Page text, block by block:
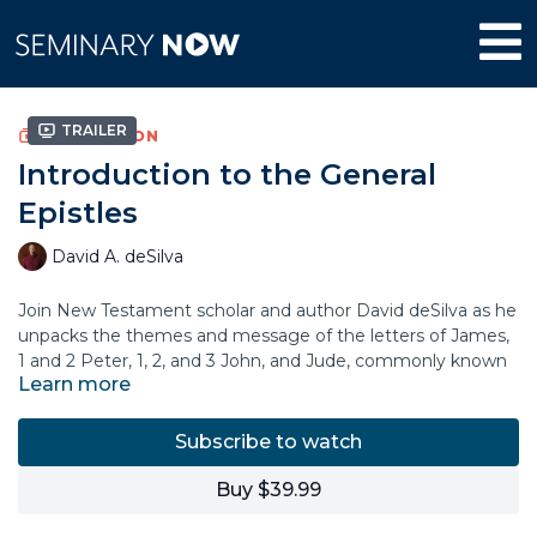
Trailer
COLLECTION
Introduction to the General
Epistles
David A. deSilva
Join New Testament scholar and author David deSilva as he
unpacks the themes and message of the letters of James,
1 and 2 Peter, 1, 2, and 3 John, and Jude, commonly known
as the “General Epistles.” In this course, Dr. deSilva explains
highlighting what these apostolic figures wanted to
communicate to their original audience.
Learn more
Subscribe to watch
Buy $39.99